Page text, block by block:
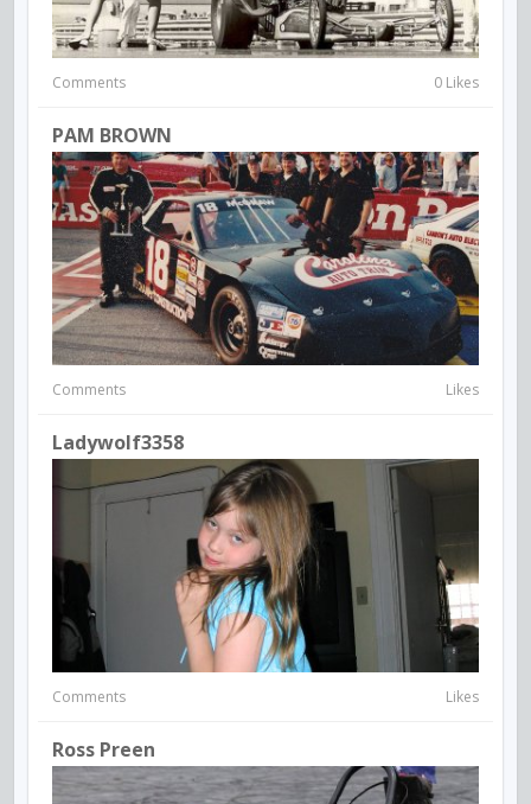
Comments 0 Likes
PAM BROWN
Comments Likes
Ladywolf3358
Comments Likes
Ross Preen